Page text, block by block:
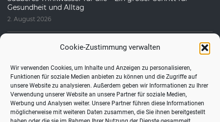
Cookie-Zustimmung verwalten
Wir verwenden Cookies, um Inhalte und Anzeigen zu personalisieren,
Funktionen für soziale Medien anbieten zu können und die Zugriffe auf
unsere Website zu analysieren. Außerdem geben wir Informationen zu Ihrer
Verwendung unserer Website an unsere Partner für soziale Medien,
Werbung und Analysen weiter. Unsere Partner führen diese Informationen
möglicherweise mit weiteren Daten zusammen, die Sie ihnen bereitgestellt
Gesundheit und Alltag
2. August 2026